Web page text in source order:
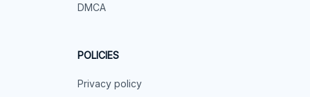
DMCA
POLICIES
Privacy policy